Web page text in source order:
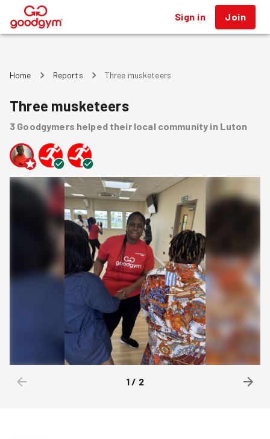
® Sign in Join
Home Reports Three musketeers
Three musketeers
3 Goodgymers helped their local community in Luton
1/ 2